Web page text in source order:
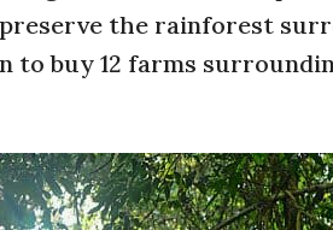
the rainforest
to buy 12 farms